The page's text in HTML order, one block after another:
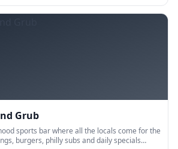
Grub
sports bar where all the locals come for the
burgers, philly subs and daily specials